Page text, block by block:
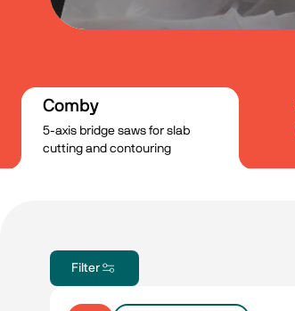
Comby
5-axis bridge saws for slab
cutting and contouring
Filter